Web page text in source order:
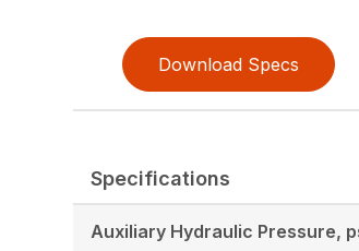
Download Specs
Specifications